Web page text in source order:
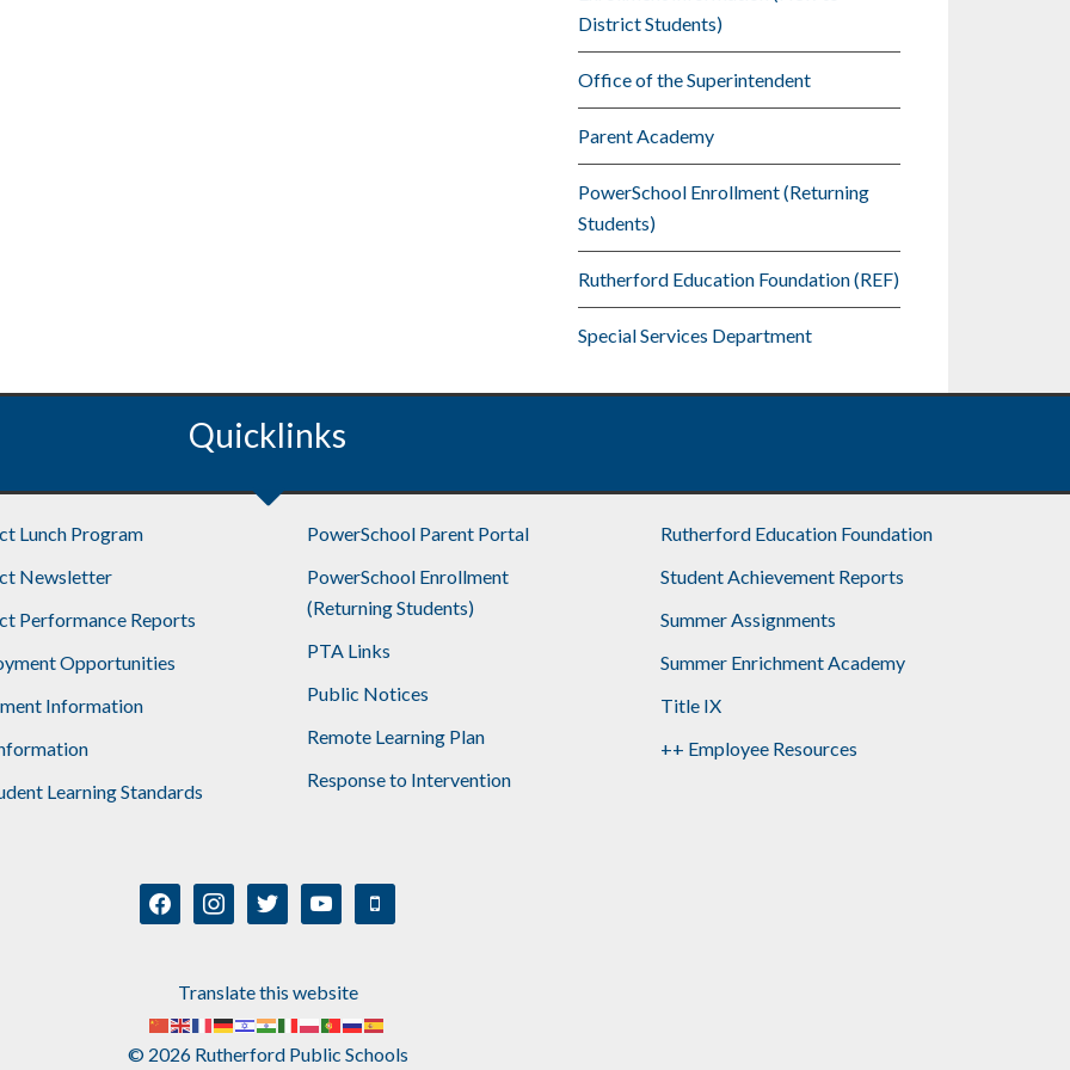
District Students)
Office of the Superintendent
Parent Academy
PowerSchool Enrollment (Returning
Students)
Rutherford Education Foundation (REF)
Special Services Department
Quicklinks
Lunch Program
Newsletter
Performance Reports
Opportunities
Information
Learning Standards
PowerSchool Parent Portal
PowerSchool Enrollment
(Returning Students)
PTA Links
Public Notices
Remote Learning Plan
Response to Intervention
Rutherford Education Foundation
Student Achievement Reports
Summer Assignments
Summer Enrichment Academy
Title IX
++ Employee Resources
facebookinstagramtwitter youtube mobile
Translate this website
© 2026 Rutherford Public Schools